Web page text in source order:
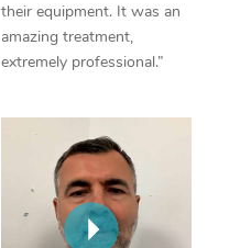
their equipment. It was an
amazing treatment,
extremely professional.”
Lomi Lomi Massage
In Room Hotel
Corporate Massage